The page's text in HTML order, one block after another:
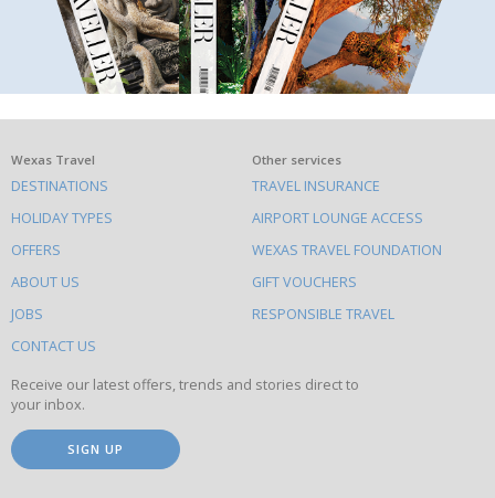
What
else
to
do
on
this
site
Wexas Travel
DESTINATIONS
HOLIDAY TYPES
OFFERS
ABOUT US
JOBS
CONTACT US
Other services
TRAVEL INSURANCE
AIRPORT LOUNGE ACCESS
WEXAS TRAVEL FOUNDATION
GIFT VOUCHERS
RESPONSIBLE TRAVEL
Receive our latest offers, trends and stories direct to
your inbox.
SIGN UP